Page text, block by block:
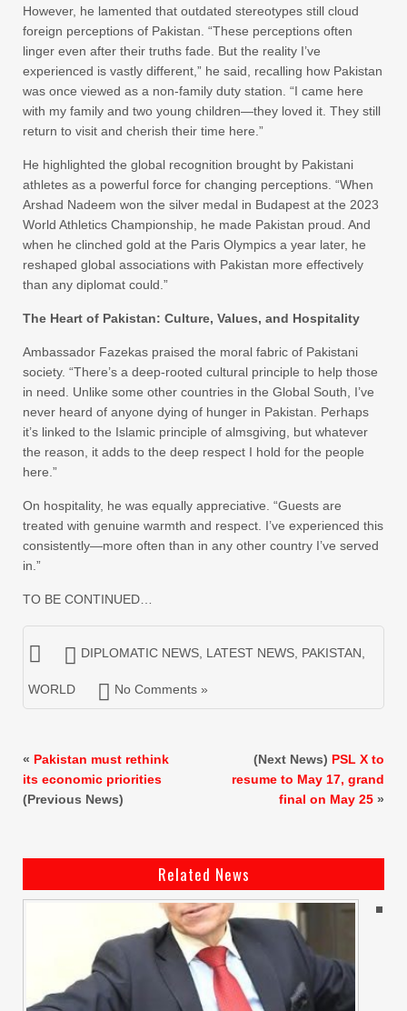
However, he lamented that outdated stereotypes still cloud
foreign perceptions of Pakistan. “These perceptions often
linger even after their truths fade. But the reality I’ve
experienced is vastly different,” he said, recalling how Pakistan
was once viewed as a non-family duty station. “I came here
with my family and two young children—they loved it. They still
return to visit and cherish their time here.”
He highlighted the global recognition brought by Pakistani
athletes as a powerful force for changing perceptions. “When
Arshad Nadeem won the silver medal in Budapest at the 2023
World Athletics Championship, he made Pakistan proud. And
when he clinched gold at the Paris Olympics a year later, he
reshaped global associations with Pakistan more effectively
than any diplomat could.”
The Heart of Pakistan: Culture, Values, and Hospitality
Ambassador Fazekas praised the moral fabric of Pakistani
society. “There’s a deep-rooted cultural principle to help those
in need. Unlike some other countries in the Global South, I’ve
never heard of anyone dying of hunger in Pakistan. Perhaps
it’s linked to the Islamic principle of almsgiving, but whatever
the reason, it adds to the deep respect I hold for the people
here.”
On hospitality, he was equally appreciative. “Guests are
treated with genuine warmth and respect. I’ve experienced this
consistently—more often than in any other country I’ve served
in.”
TO BE CONTINUED…
DIPLOMATIC NEWS LATEST NEWS PAKISTAN
WORLD No Comments »
« Pakistan must rethink
its economic priorities
(Previous News)
(Next News) PSL X to
resume to May 17, grand
final on May 25 »
Related News